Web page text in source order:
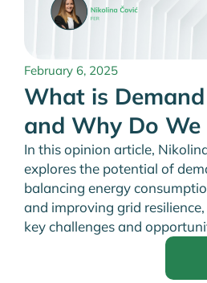
February 6, 2025
What is
and Why Do We
In this opinion article,
explores the potential of
balancing energy
and improving grid
key challenges and